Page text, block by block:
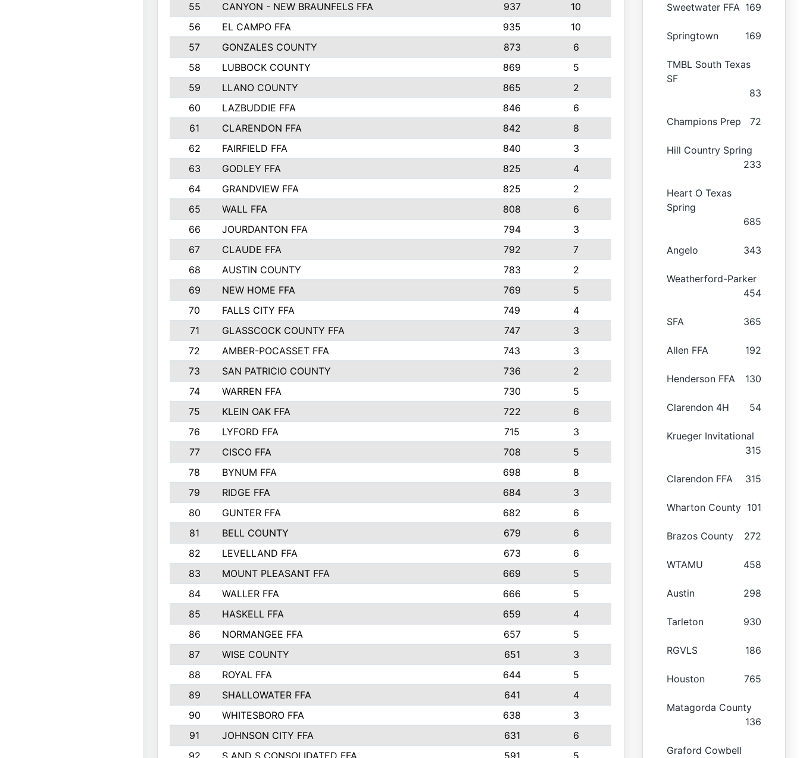
55
CANYON - NEW BRAUNFELS FFA 937
10
56
EL CAMPO FFA 935
10
57
GONZALES COUNTY 873
6
58
LUBBOCK COUNTY 869
5
59
LLANO COUNTY 865
2
60
LAZBUDDIE FFA 846
6
61
CLARENDON FFA 842
8
62
FAIRFIELD FFA 840
3
63
GODLEY FFA 825
4
64
GRANDVIEW FFA 825
2
65
WALL FFA 808
6
66
JOURDANTON FFA 794
3
67
CLAUDE FFA 792
7
68
AUSTIN COUNTY 783
2
69
NEW HOME FFA 769
5
70
FALLS CITY FFA 749
4
71
GLASSCOCK COUNTY FFA 747
3
72
AMBER-POCASSET FFA 743
3
73
SAN PATRICIO COUNTY 736
2
74
WARREN FFA 730
5
75
KLEIN OAK FFA 722
6
76
LYFORD FFA 715
3
77
CISCO FFA 708
5
78
BYNUM FFA 698
8
79
RIDGE FFA 684
3
80
GUNTER FFA 682
6
81
BELL COUNTY 679
6
82
LEVELLAND FFA 673
6
83
MOUNT PLEASANT FFA 669
5
84
WALLER FFA 666
5
85
HASKELL FFA 659
4
86
NORMANGEE FFA 657
5
87
WISE COUNTY 651
3
88
ROYAL FFA 644
5
89
SHALLOWATER FFA 641
4
90
WHITESBORO FFA 638
3
91
JOHNSON CITY FFA 631
6
92
S AND S CONSOLIDATED FFA 591 5
Sweetwater FFA 169
Springtown 169
TMBL South Texas
SF
83
Champions Prep 72
Hill Country Spring
233
Heart O Texas
Spring
685
Angelo 343
Weatherford-Parker
454
SFA 365
Allen FFA 192
Henderson FFA 130
Clarendon 4H 54
Krueger Invitational
315
Clarendon FFA 315
Wharton County 101
Brazos County 272
WTAMU 458
Austin 298
Tarleton 930
RGVLS 186
Houston 765
Matagorda County
136
Graford Cowbell